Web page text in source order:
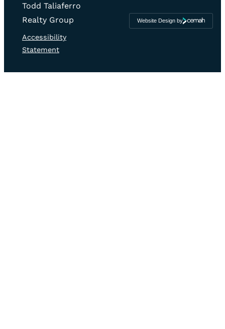
Todd Taliaferro
Realty Group
Accessibility
Statement
Website Design by
Cemah
Creative